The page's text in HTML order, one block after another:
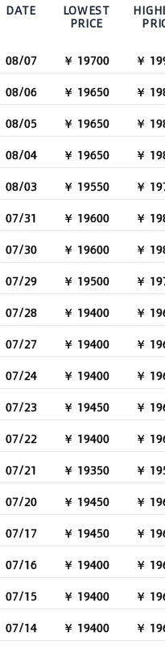
DATE LOWEST
PRICE
08/07 ￥ 19700 ￥
08/06
￥ 19650 ￥
08/05
￥ 19650 ￥
08/04
￥ 19650 ￥
08/03
￥ 19550 ￥
07/31
￥ 19600 ￥
07/30
￥ 19600 ￥
07/29
￥ 19500 ￥
07/28
￥ 19400 ￥
07/27
￥ 19400 ￥
07/24
￥ 19400 ￥
07/23
￥ 19450 ￥
07/22
￥ 19400 ￥
07/21
￥ 19350 ￥
07/20
￥ 19450 ￥
07/17
￥ 19450 ￥
07/16
￥ 19400 ￥
07/15
￥ 19400 ￥
07/14
￥ 19400 ￥